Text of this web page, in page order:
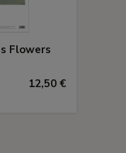
Flowers
12,50 €